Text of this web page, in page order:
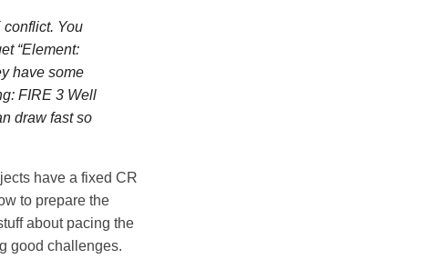
conflict. You
“Element:
have some
FIRE 3 Well
draw fast so
have a fixed CR
to prepare the
about pacing the
good challenges.